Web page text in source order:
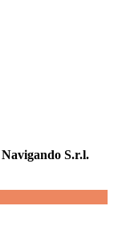
Navigando S.r.l.